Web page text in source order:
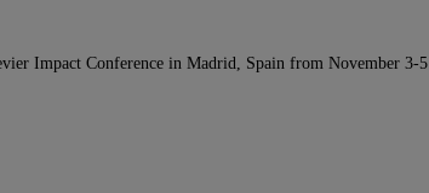
Impact Conference in Madrid, Spain from November 3-5